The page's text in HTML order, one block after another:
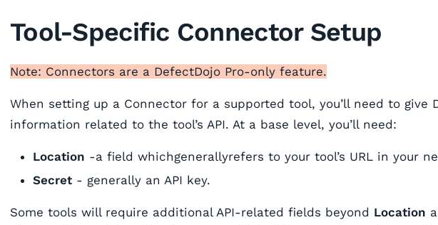
Tool-Specific Connector Setup
Note: Connectors are a DefectDojo Pro-only feature.
When setting up a Connector for a supported tool, you’ll need to give
information related to the tool’s API. At a base level, you’ll need:
Location -a field whichgenerallyrefers to your tool’s URL in your
Secret - generally an API key.
Some tools will require additional API-related fields beyond Location